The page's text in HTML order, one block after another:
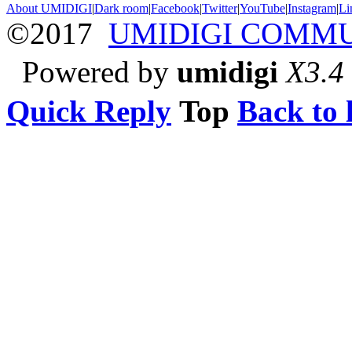
About UMIDIGI|Dark room|Facebook|Twitter|YouTube|Instagram|
©2017 UMIDIGI
Powered by umidigi X3.4
Quick Reply Top Back to